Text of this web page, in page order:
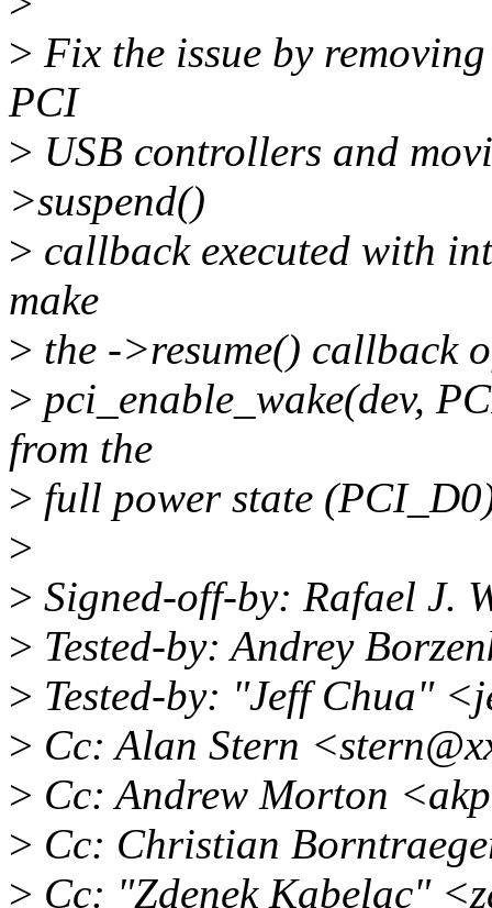
> Fix the issue by
PCI
> USB controllers and
>suspend()
> callback executed with
make
> the ->resume() callback
> pci_enable_wake(dev,
from the
> full power state
>
> Signed-off-by: Rafael J.
> Tested-by: Andrey
> Tested-by: "Jeff Chua"
> Cc: Alan Stern
> Cc: Andrew Morton
> Cc: Christian
> Cc: "Zdenek Kabelac"